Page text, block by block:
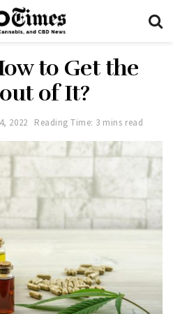
to Get the
of It?
2022 Reading Time: 3 mins read